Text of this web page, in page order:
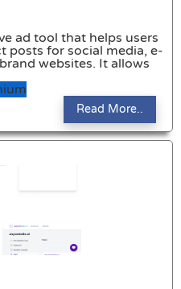
ad tool that helps users
posts for social media, e-
websites. It allows
Read More..